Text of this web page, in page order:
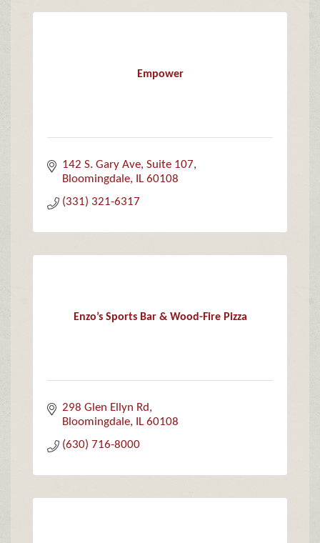
Empower
142 S. Gary Ave Suite 107
Bloomingdale
IL 60108
(331) 321-6317
Enzo’s Sports Bar & Wood-Fire Pizza
298 Glen Ellyn Rd
Bloomingdale
IL 60108
(630) 716-8000